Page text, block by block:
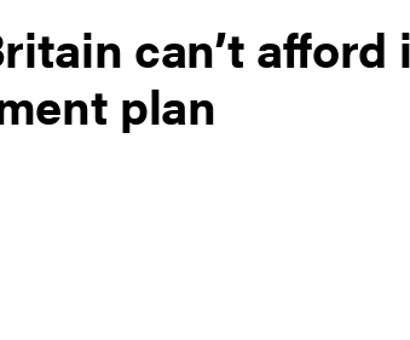
can’t afford
plan